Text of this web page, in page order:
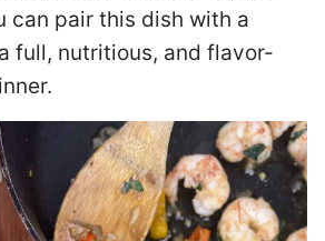
can pair this dish with a
full, nutritious, and flavor-